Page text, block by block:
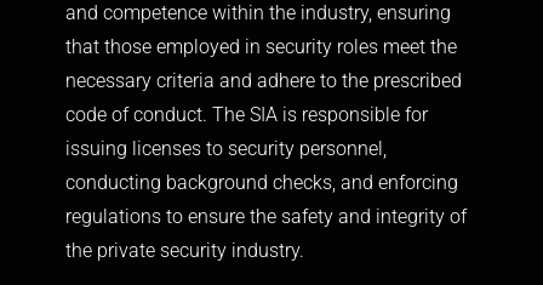
and competence within the industry, ensuring
that those employed in security roles meet the
necessary criteria and adhere to the prescribed
code of conduct. The SIA is responsible for
issuing licenses to security personnel,
conducting background checks, and enforcing
regulations to ensure the safety and integrity of
the private security industry.